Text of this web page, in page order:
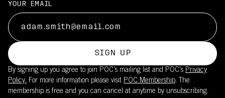
YOUR EMAIL
SIGN UP
By signing up you agree to join POC’s mailing list and POC's Privacy
Policy. For more information please visit POC Membership. The
membership is free and you can cancel at anytime by unsubscribing.